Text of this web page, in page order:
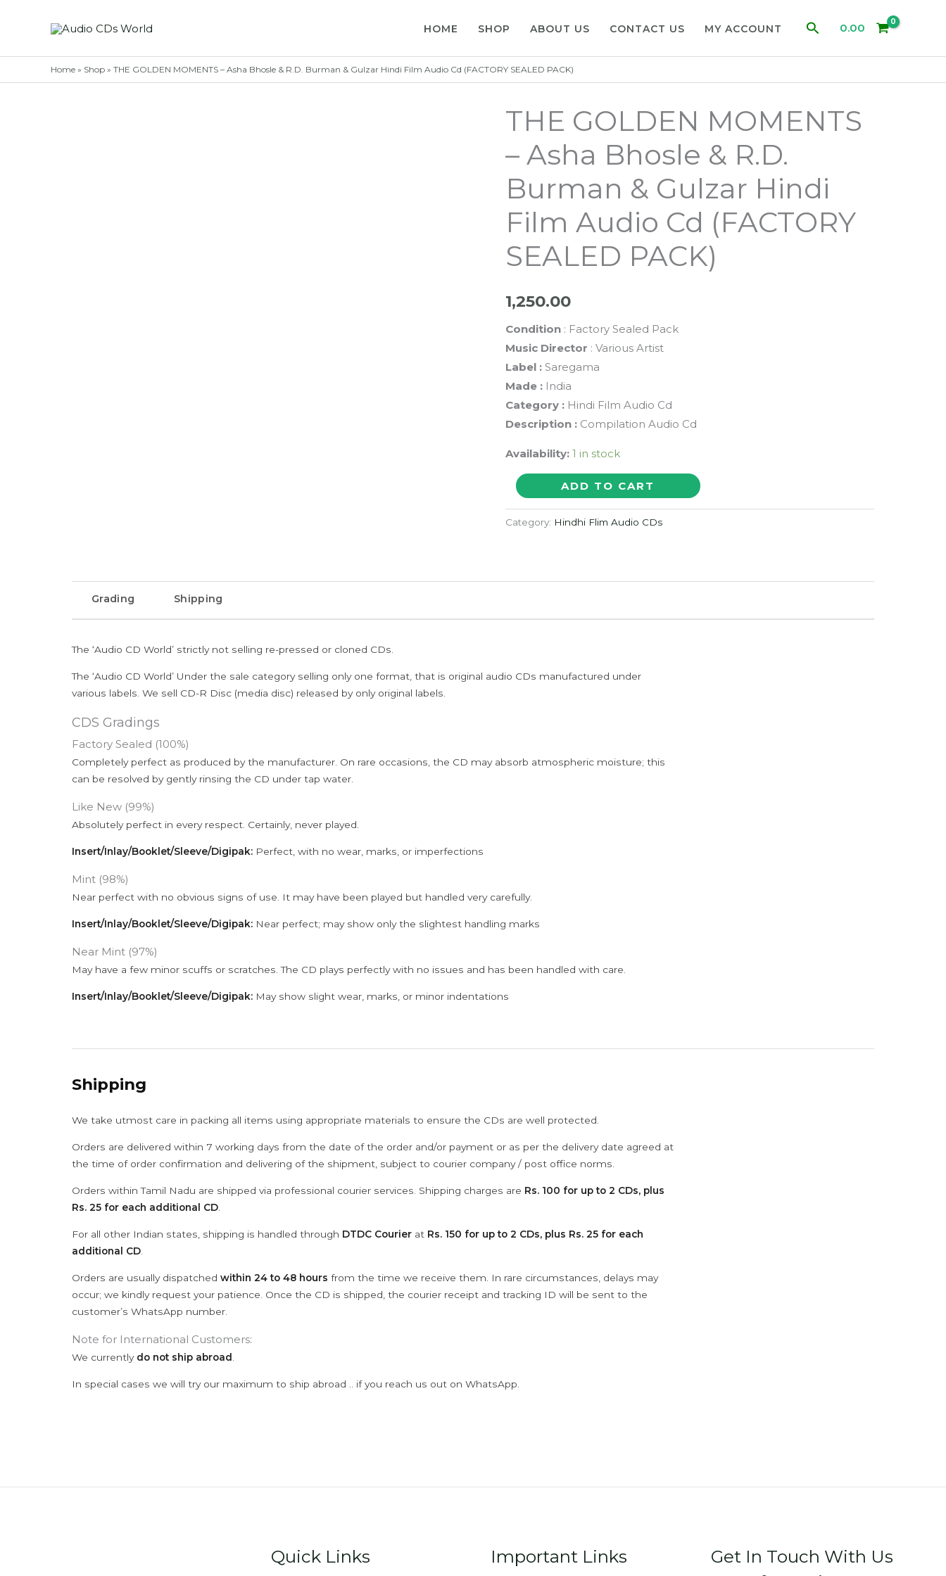
HOME SHOP ABOUT US CONTACT US MY ACCOUNT Search0.00
Home » Shop » THE GOLDEN MOMENTS – Asha Bhosle & R.D. Burman & Gulzar Hindi Film Audio Cd (FACTORY SEALED PACK)
THE GOLDEN MOMENTS
– Asha Bhosle & R.D.
Burman & Gulzar Hindi
Film Audio Cd (FACTORY
SEALED PACK)
1,250.00
Condition: Factory Sealed Pack
Music Director : Various Artist
Label :Saregama
Made : India
Category : Hindi Film Audio Cd
Description :Compilation Audio Cd
Availability: 1 in stock
THE
GOLDEN
MOMENTS
Gulzar
(FACTORY
ADD TO CART
Category: Hindhi Flim Audio CDs
Grading Shipping
The ‘Audio CD World’ strictly not selling re-pressed or cloned CDs.
The ‘Audio CD World’ Under the sale category selling only one format, that is original audio CDs manufactured under
various labels. We sell CD-R Disc (media disc) released by only original labels.
CDS Gradings
Factory Sealed (100%)
Completely perfect as produced by the manufacturer. On rare occasions, the CD may absorb atmospheric moisture; this
can be resolved by gently rinsing the CD under tap water.
Like New (99%)
Absolutely perfect in every respect. Certainly, never played.
Insert/Inlay/Booklet/Sleeve/Digipak: Perfect, with no wear, marks, or imperfections
Mint (98%)
Near perfect with no obvious signs of use. It may have been played but handled very carefully.
Insert/Inlay/Booklet/Sleeve/Digipak: Near perfect; may show only the slightest handling marks
Near Mint (97%)
May have a few minor scuffs or scratches. The CD plays perfectly with no issues and has been handled with care.
Insert/Inlay/Booklet/Sleeve/Digipak: May show slight wear, marks, or minor indentations
Shipping
We take utmost care in packing all items using appropriate materials to ensure the CDs are well protected.
Orders are delivered within 7 working days from the date of the order and/or payment or as per the delivery date agreed at
the time of order confirmation and delivering of the shipment, subject to courier company / post office norms.
Orders within Tamil Nadu are shipped via professional courier services. Shipping charges are Rs. 100 for up to 2 CDs, plus
Rs. 25 for each additional CD
For all other Indian states, shipping is handled through DTDC Courier at Rs. 150 for up to 2 CDs, plus Rs. 25 for each
additional CD
Orders are usually dispatched within 24 to 48 hours from the time we receive them. In rare circumstances, delays may
occur; we kindly request your patience. Once the CD is shipped, the courier receipt and tracking ID will be sent to the
customer’s WhatsApp number.
Note for International Customers:
We currently do not ship abroad
In special cases we will try our maximum to ship abroad .. if you reach us out on WhatsApp.
Quick Links Important Links
Get In Touch With Us